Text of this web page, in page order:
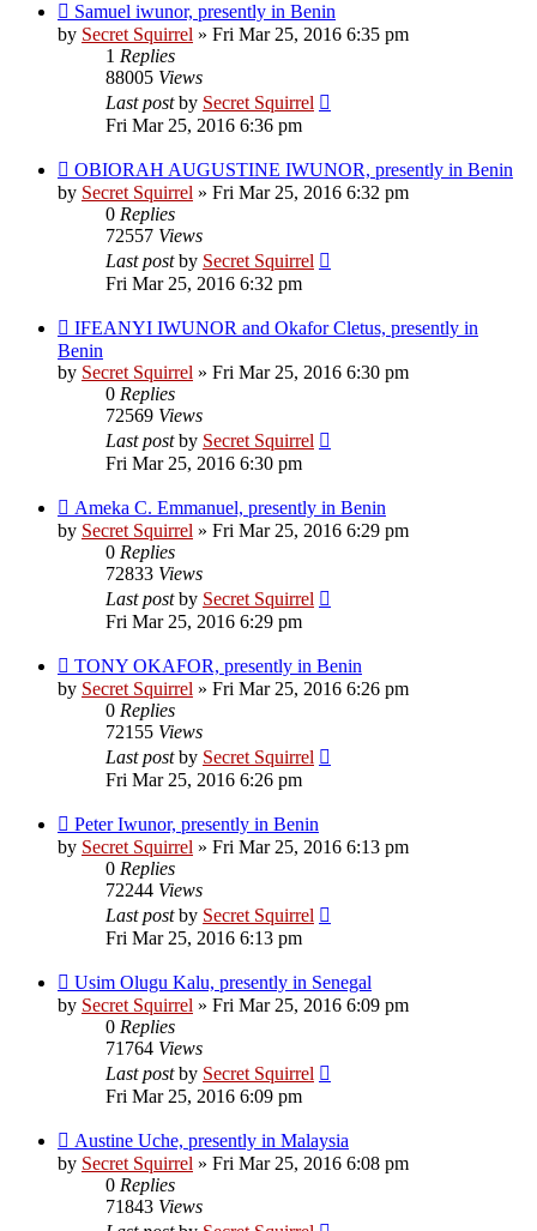
Samuel iwunor, presently in Benin
by Secret Squirrel » Fri Mar 25, 2016 6:35 pm
1 Replies
88005 Views
Last postby Secret Squirrel
Fri Mar 25, 2016 6:36 pm
OBIORAH AUGUSTINE IWUNOR, presently in Benin
by Secret Squirrel » Fri Mar 25, 2016 6:32 pm
0 Replies
72557 Views
Last postby Secret Squirrel
Fri Mar 25, 2016 6:32 pm
IFEANYI IWUNOR and Okafor Cletus, presently in
Benin
by Secret Squirrel » Fri Mar 25, 2016 6:30 pm
0 Replies
72569 Views
Last postby Secret Squirrel
Fri Mar 25, 2016 6:30 pm
Ameka C. Emmanuel, presently in Benin
by Secret Squirrel » Fri Mar 25, 2016 6:29 pm
0 Replies
72833 Views
Last postby Secret Squirrel
Fri Mar 25, 2016 6:29 pm
TONY OKAFOR, presently in Benin
by Secret Squirrel » Fri Mar 25, 2016 6:26 pm
0 Replies
72155 Views
Last postby Secret Squirrel
Fri Mar 25, 2016 6:26 pm
Peter Iwunor, presently in Benin
by Secret Squirrel » Fri Mar 25, 2016 6:13 pm
0 Replies
72244 Views
Last postby Secret Squirrel
Fri Mar 25, 2016 6:13 pm
Usim Olugu Kalu, presently in Senegal
by Secret Squirrel » Fri Mar 25, 2016 6:09 pm
0 Replies
71764 Views
Last postby Secret Squirrel
Fri Mar 25, 2016 6:09 pm
Austine Uche, presently in Malaysia
by Secret Squirrel » Fri Mar 25, 2016 6:08 pm
0 Replies
71843 Views